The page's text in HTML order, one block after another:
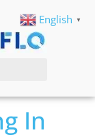
In
English ▼